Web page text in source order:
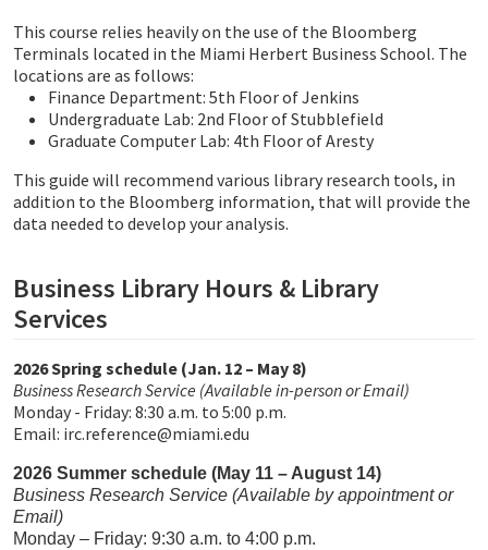
This course relies heavily on the use of the Bloomberg
Terminals located in the Miami Herbert Business School. The
locations are as follows:
Finance Department: 5th Floor of Jenkins
Undergraduate Lab: 2nd Floor of Stubblefield
Graduate Computer Lab: 4th Floor of Aresty
This guide will recommend various library research tools, in
addition to the Bloomberg information, that will provide the
data needed to develop your analysis.
Business Library Hours & Library
Services
2026 Spring schedule (Jan. 12 – May 8)
Business Research Service (Available in-person or Email)
Monday - Friday: 8:30 a.m. to 5:00 p.m.
Email: irc.reference@miami.edu
2026 Summer schedule (May 11 – August 14)
Business Research Service (Available by appointment or
Email)
Monday – Friday: 9:30 a.m. to 4:00 p.m.